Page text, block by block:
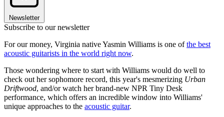
Newsletter
Subscribe to our newsletter
For our money, Virginia native Yasmin Williams is one ofthe best
acoustic guitarists in the world right now.
Those wondering where to start with Williams would do well to
check out her sophomore record, this year's mesmerizing Urban
Driftwood, and/or watch her brand-new NPR Tiny Desk
performance, which offers an incredible window into Williams'
unique approaches to the acoustic guitar.